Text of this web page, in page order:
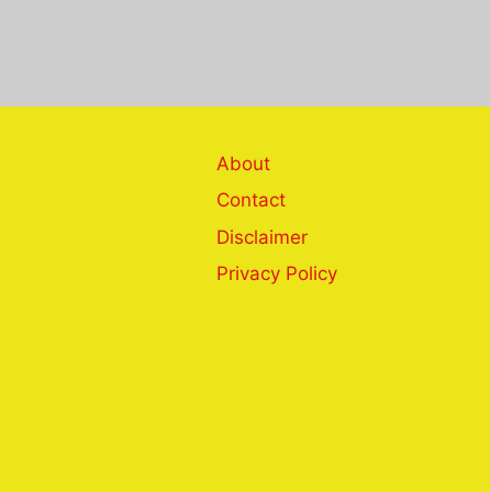
About
Contact
Disclaimer
Privacy Policy